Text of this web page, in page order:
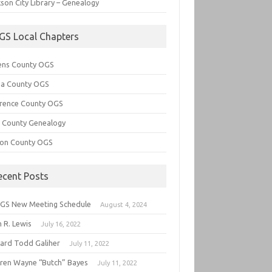
City Library – Genealogy
Local Chapters
County OGS
County OGS
County OGS
County Genealogy
County OGS
Posts
New Meeting Schedule August 4, 2024
R. Lewis July 16, 2022
Todd Galiher July 11, 2022
Wayne “Butch” Bayes July 11, 2022